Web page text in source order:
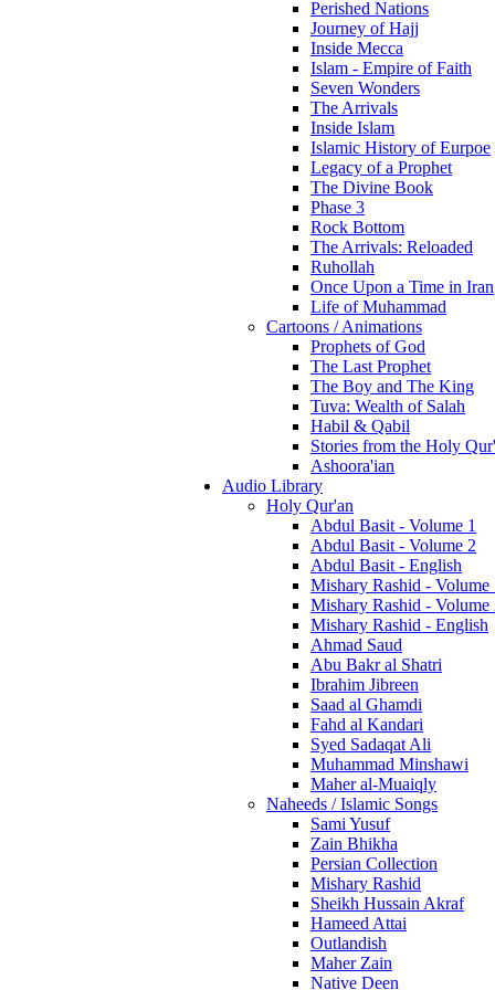
Perished Nations
Journey of Hajj
Inside Mecca
Islam - Empire of Faith
Seven Wonders
The Arrivals
Inside Islam
Islamic History of Eurpoe
Legacy of a Prophet
The Divine Book
Phase 3
Rock Bottom
The Arrivals: Reloaded
Ruhollah
Once Upon a Time in Iran
Life of Muhammad
Cartoons / Animations
Prophets of God
The Last Prophet
The Boy and The King
Tuva: Wealth of Salah
Habil & Qabil
Stories from the Holy
Ashoora'ian
Audio Library
Holy Qur'an
Abdul Basit - Volume 1
Abdul Basit - Volume 2
Abdul Basit - English
Mishary Rashid - Volume
Mishary Rashid - Volume
Mishary Rashid - English
Ahmad Saud
Abu Bakr al Shatri
Ibrahim Jibreen
Saad al Ghamdi
Fahd al Kandari
Syed Sadaqat Ali
Muhammad Minshawi
Maher al-Muaiqly
Naheeds / Islamic Songs
Sami Yusuf
Zain Bhikha
Persian Collection
Mishary Rashid
Sheikh Hussain Akraf
Hameed Attai
Outlandish
Maher Zain
Native Deen